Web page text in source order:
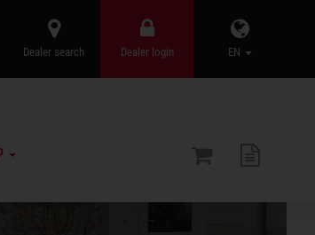
EN
Dealer login
Dealer search